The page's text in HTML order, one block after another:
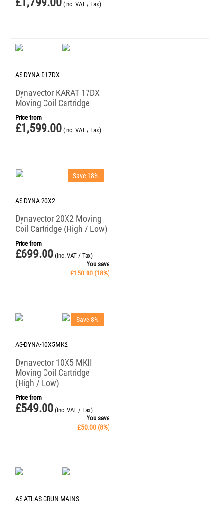
(Inc. VAT / Tax)
AS-DYNA-D17DX
Dynavector KARAT 17DX
Moving Coil Cartridge
Price from
£1,599.00 (Inc. VAT / Tax)
Save 18%
AS-DYNA-20X2
Dynavector 20X2 Moving
Coil Cartridge (High / Low)
Price from
£699.00 (Inc. VAT / Tax)
You save
£150.00 (18%)
Save 8%
AS-DYNA-10X5MK2
Dynavector 10X5 MKII
Moving Coil Cartridge
(High / Low)
Price from
£549.00 (Inc. VAT / Tax)
You save
£50.00 (8%)
AS-ATLAS-GRUN-MAINS